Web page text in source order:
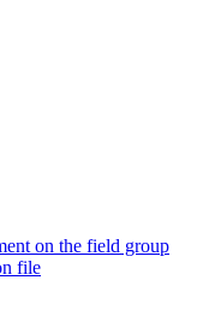
on the field group
file